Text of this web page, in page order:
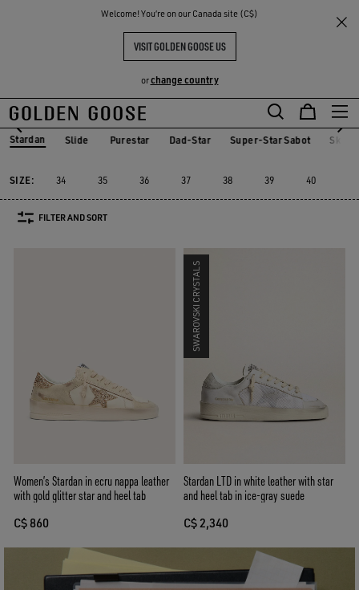
Welcome! You‘re on our Canada site (C$)
VISIT GOLDEN GOOSE US
orchange country
Skip
to
content
Skip
to
content
THE
COMMUNITY
Sneakers Stardan
WOMEN'S STARDAN
Stardan Slide Purestar Dad-Star Super-Star Sabot Sky-
SIZE: 34 35 36 37 38 39 40
FILTER AND SORT
Women’s Stardan in ecru nappa leather
with gold glitter star and heel tab
C$ 860
SWAROVSKI CRYSTALS
Stardan LTD in white leather with star
and heel tab in ice-gray suede
C$ 2,340